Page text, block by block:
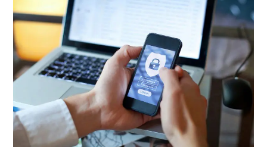
sr
s
e
c
u
r
i
e
t
w
o
r
k
M
t
a
y
i
n
g
P
r